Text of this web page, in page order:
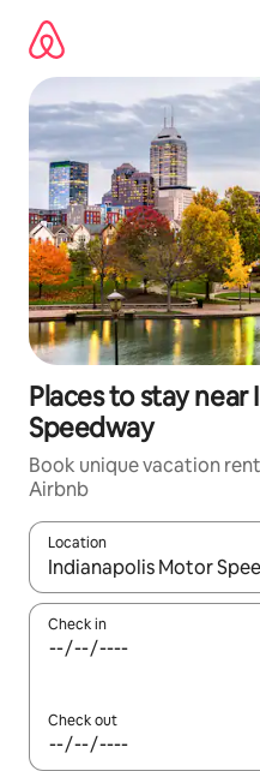
content
Places to stay
Speedway
Book unique vacation
Airbnb
Location
When results are
Check in
Check out